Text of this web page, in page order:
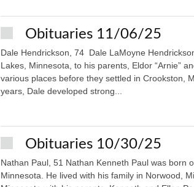
Obituaries 11/06/25
Dale Hendrickson, 74 Dale LaMoyne
Lakes, Minnesota, to his parents, Eldor “Arnie”
various places before they settled in Crookston,
years, Dale developed strong...
Obituaries 10/30/25
Nathan Paul, 51 Nathan Kenneth Paul was born
Minnesota. He lived with his family in Norwood,